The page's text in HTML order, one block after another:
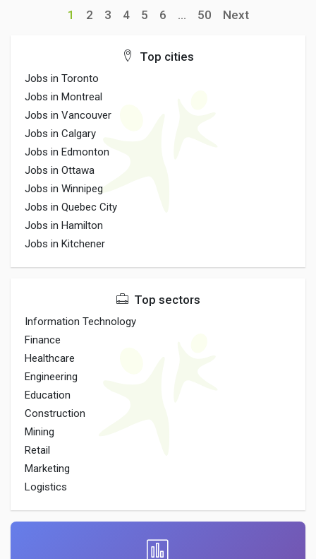
1 2 3 4 5 6 ... 50 Next
Top cities
Jobs in Toronto
Jobs in Montreal
Jobs in Vancouver
Jobs in Calgary
Jobs in Edmonton
Jobs in Ottawa
Jobs in Winnipeg
Jobs in Quebec City
Jobs in Hamilton
Jobs in Kitchener
Top sectors
Information Technology
Finance
Healthcare
Engineering
Education
Construction
Mining
Retail
Marketing
Logistics